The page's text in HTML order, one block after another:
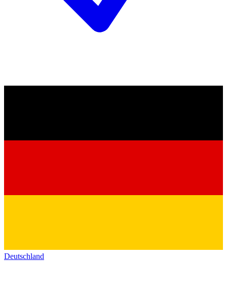
Deutschland